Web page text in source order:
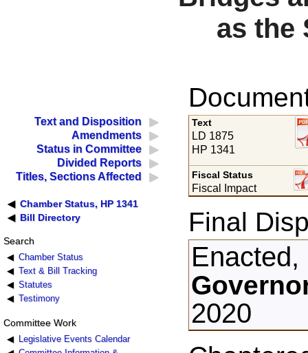
as the
Text and Disposition
Amendments
Status in Committee
Divided Reports
Titles, Sections Affected
Chamber Status, HP 1341
Bill Directory
Search
Chamber Status
Text & Bill Tracking
Statutes
Testimony
Committee Work
Legislative Events Calendar
Text
LD 1875
HP 1341
Fiscal Status
Fiscal Impact
Final
2020